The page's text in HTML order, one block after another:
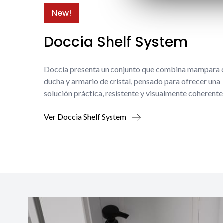
New!
Doccia Shelf System
Doccia presenta un conjunto que combina mampara
ducha y armario de cristal, pensado para ofrecer una
solución práctica, resistente y visualmente
Ver Doccia Shelf System